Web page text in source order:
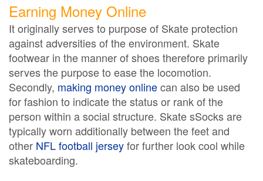
Earning Money Online
It originally serves to purpose of Skate protection
against adversities of the environment. Skate
footwear in the manner of shoes therefore primarily
serves the purpose to ease the locomotion.
Secondly, making money onlinecan also be used
for fashion to indicate the status or rank of the
person within a social structure. Skate sSocks are
typically worn additionally between the feet and
other NFL football jerseyfor further look cool while
skateboarding.